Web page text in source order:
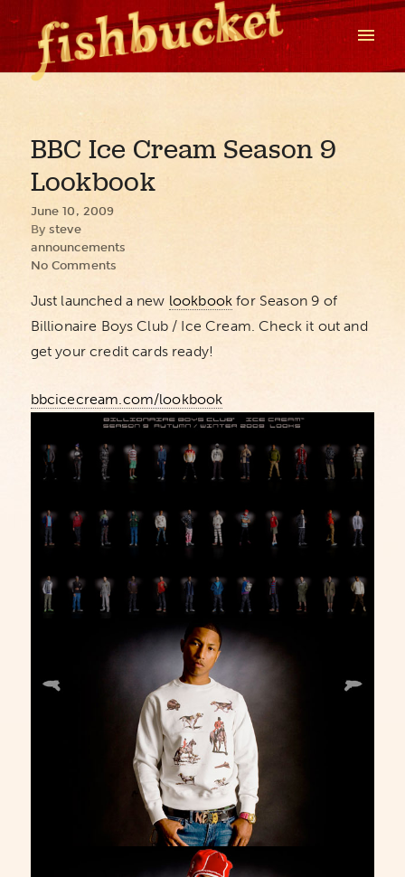
BBC Ice Cream Season 9
Lookbook
June 10, 2009
By steve
announcements
No Comments
Just launched a new lookbook for Season 9 of
Billionaire Boys Club / Ice Cream. Check it out and
get your credit cards ready!
bbcicecream.com/lookbook